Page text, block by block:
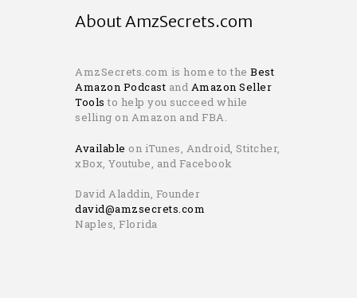
About AmzSecrets.com
AmzSecrets.com is home to the Best
Amazon Podcast and Amazon Seller
Tools to help you succeed while
selling on Amazon and FBA.
Available on iTunes, Android, Stitcher,
xBox, Youtube, and Facebook
David Aladdin, Founder
david@amzsecrets.com
Naples, Florida